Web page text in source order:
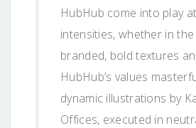
HubHub come into play
intensities, whether in
branded, bold textures
HubHub’s values
dynamic illustrations by
Offices, executed in